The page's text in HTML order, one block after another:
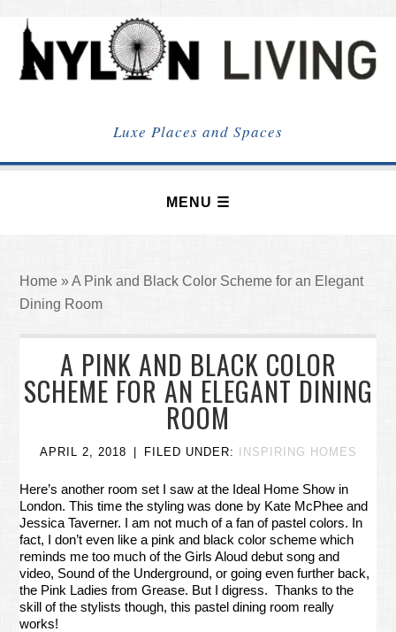
NYLON
LIVING
Luxe Places and Spaces
Home »A Pink and Black Color Scheme for an Elegant
Dining Room
A PINK AND BLACK COLOR
SCHEME FOR AN ELEGANT DINING
ROOM
APRIL 2, 2018 FILED UNDER: INSPIRING HOMES
Here’s another room set I saw at the Ideal Home Show in
London. This time the styling was done by Kate McPhee and
Jessica Taverner. I am not much of a fan of pastel colors. In
fact, I don’t even like a pink and black color scheme which
reminds me too much of the Girls Aloud debut song and
video, Sound of the Underground, or going even further back,
the Pink Ladies from Grease. But I digress. Thanks to the
skill of the stylists though, this pastel dining room really
works!